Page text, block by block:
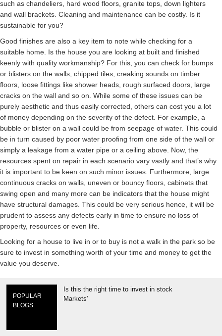
such as chandeliers, hard wood floors, granite tops, down lighters
and wall brackets. Cleaning and maintenance can be costly. Is it
sustainable for you?
Good finishes are also a key item to note while checking for a
suitable home. Is the house you are looking at built and finished
keenly with quality workmanship? For this, you can check for bumps
or blisters on the walls, chipped tiles, creaking sounds on timber
floors, loose fittings like shower heads, rough surfaced doors, large
cracks on the wall and so on. While some of these issues can be
purely aesthetic and thus easily corrected, others can cost you a lot
of money depending on the severity of the defect. For example, a
bubble or blister on a wall could be from seepage of water. This could
be in turn caused by poor water proofing from one side of the wall or
simply a leakage from a water pipe or a ceiling above. Now, the
resources spent on repair in each scenario vary vastly and that’s why
it is important to be keen on such minor issues. Furthermore, large
continuous cracks on walls, uneven or bouncy floors, cabinets that
swing open and many more can be indicators that the house might
have structural damages. This could be very serious hence, it will be
prudent to assess any defects early in time to ensure no loss of
property, resources or even life.
Looking for a house to live in or to buy is not a walk in the park so be
sure to invest in something worth of your time and money to get the
value you deserve.
POPULAR
BLOGS
Is this the right time to invest in stock
Markets'